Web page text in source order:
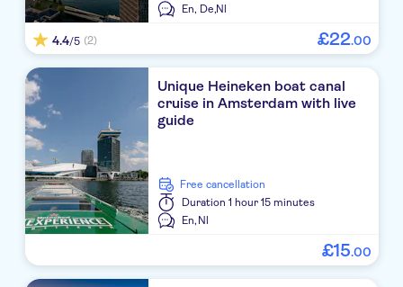
En, De,Nl
4.4/5 (2) £22.00
Unique Heineken boat canal
cruise in Amsterdam with live
guide
free cancellation
Duration 1 hour 15 minutes
En,Nl
£15.00